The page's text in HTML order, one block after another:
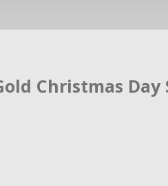
Christmas Day